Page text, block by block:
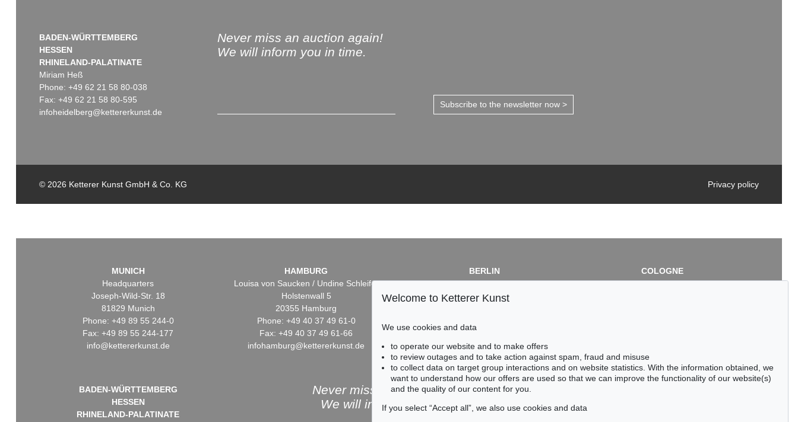
BADEN-WÜRTTEMBERG
HESSEN
RHINELAND-PALATINATE
Miriam Heß
Phone: +49 62 21 58 80-038
Fax: +49 62 21 58 80-595
infoheidelberg@kettererkunst.de
Never miss an auction again!
We will inform you in time.
Subscribe to the newsletter now >
© 2026 Ketterer Kunst GmbH & Co. KG Privacy policy
MUNICH
Headquarters
Joseph-Wild-Str. 18
81829 Munich
Phone: +49 89 55 244-0
Fax: +49 89 55 244-177
info@kettererkunst.de
HAMBURG
Louisa von Saucken / Undine Schleifer
Holstenwall 5
20355 Hamburg
Phone: +49 40 37 49 61-0
Fax: +49 40 37 49 61-66
infohamburg@kettererkunst.de
BERLIN
Dr. Simone Wiechers / Nane Schlage
Fasanenstr. 70
Fax: +49 30 88 67 56-43
infoberlin@kettererkunst.de
COLOGNE
Cordula Lichtenberg
BADEN-WÜRTTEMBERG
HESSEN
RHINELAND-PALATINATE
Never miss an auction again!
We will inform you in time.
Welcome to Ketterer Kunst
We use cookies and data
to operate our website and to make offers
to review outages and to take action against spam, fraud and misuse
to collect data on target group interactions and on website statistics. With the information obtained, we
want to understand how our offers are used so that we can improve the functionality of our website(s)
and the quality of our content for you.
If you select “Accept all”, we also use cookies and data